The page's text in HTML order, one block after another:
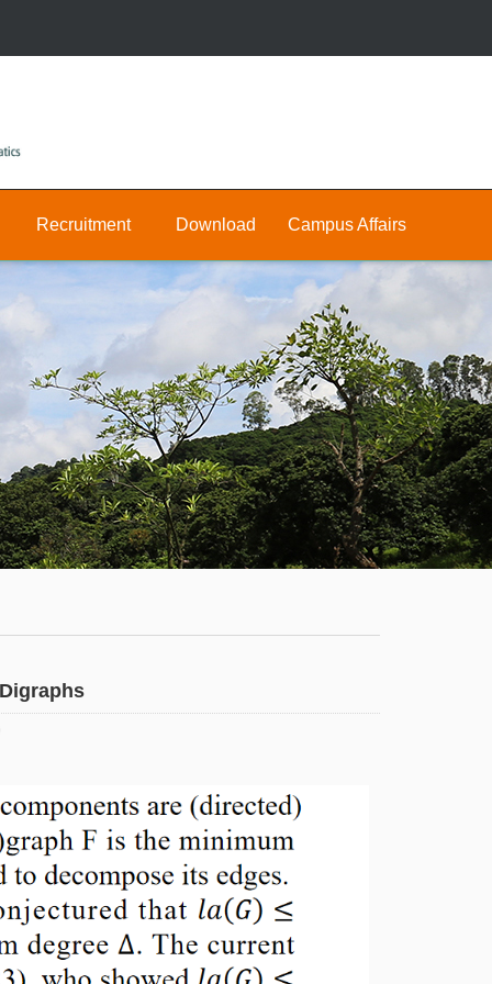
Recruitment
Teaching
Positions
Postdocs
Staff
Download
Math
Public
Campus Affairs
Join
Us
E-
hall
Announcement
News
&
Library
Calendar
Admissions
Visit